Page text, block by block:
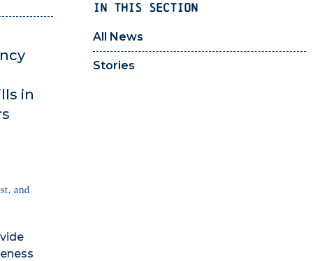
IN THIS SECTION
All News
Stories
in
and